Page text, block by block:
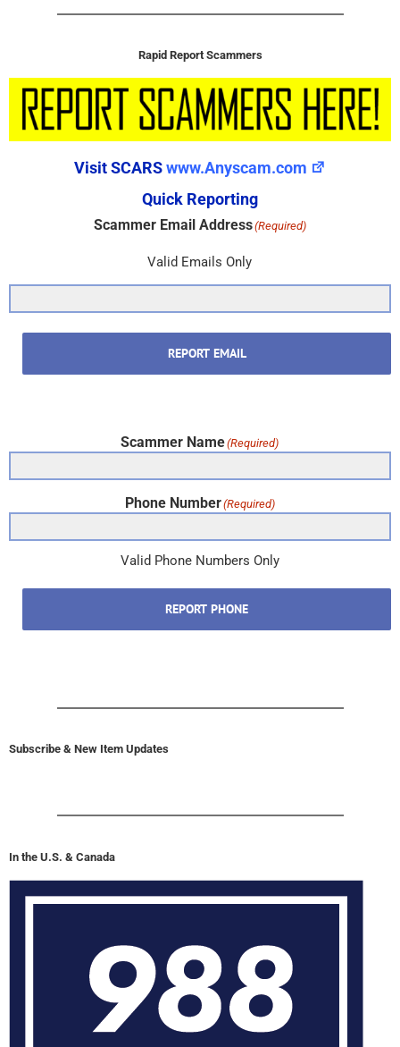
Rapid Report Scammers
Visit SCARSwww.Anyscam.com
Quick Reporting
Scammer Email Address(Required)
Valid Emails Only
REPORT EMAIL
Scammer Name(Required)
Phone Number(Required)
Valid Phone Numbers Only
REPORT PHONE
Subscribe & New Item Updates
In the U.S. & Canada